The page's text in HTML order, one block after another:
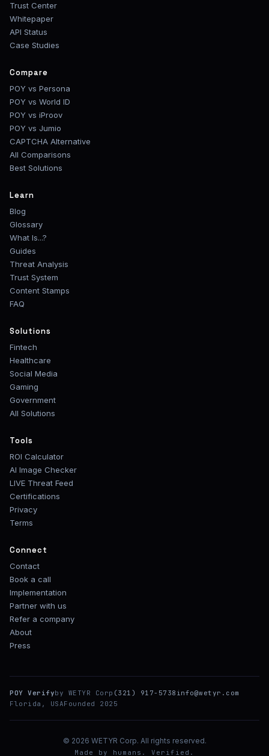
Trust Center
Whitepaper
API Status
Case Studies
Compare
POY vs Persona
POY vs World ID
POY vs iProov
POY vs Jumio
CAPTCHA Alternative
All Comparisons
Best Solutions
Learn
Blog
Glossary
What Is...?
Guides
Threat Analysis
Trust System
Content Stamps
FAQ
Solutions
Fintech
Healthcare
Social Media
Gaming
Government
All Solutions
Tools
ROI Calculator
AI Image Checker
LIVE Threat Feed
Certifications
Privacy
Terms
Connect
Contact
Book a call
Implementation
Partner with us
Refer a company
About
Press
POY Verifyby WETYR Corp (321) 917-5738 info@wetyr.com
Florida, USAFounded 2025
© 2026 WETYR Corp. All rights reserved.
Made by humans. Verified.